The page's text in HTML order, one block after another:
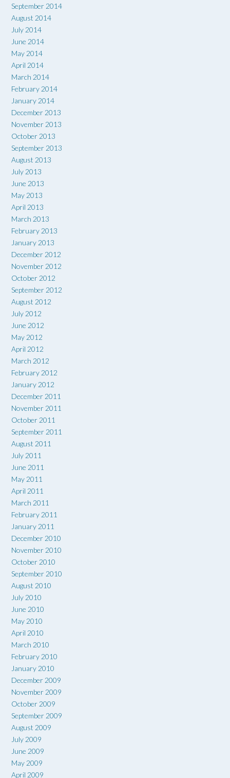
September 2014
August 2014
July 2014
June 2014
May 2014
April 2014
March 2014
February 2014
January 2014
December 2013
November 2013
October 2013
September 2013
August 2013
July 2013
June 2013
May 2013
April 2013
March 2013
February 2013
January 2013
December 2012
November 2012
October 2012
September 2012
August 2012
July 2012
June 2012
May 2012
April 2012
March 2012
February 2012
January 2012
December 2011
November 2011
October 2011
September 2011
August 2011
July 2011
June 2011
May 2011
April 2011
March 2011
February 2011
January 2011
December 2010
November 2010
October 2010
September 2010
August 2010
July 2010
June 2010
May 2010
April 2010
March 2010
February 2010
January 2010
December 2009
November 2009
October 2009
September 2009
August 2009
July 2009
June 2009
May 2009
April 2009